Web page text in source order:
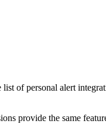
of personal alert
provide the same